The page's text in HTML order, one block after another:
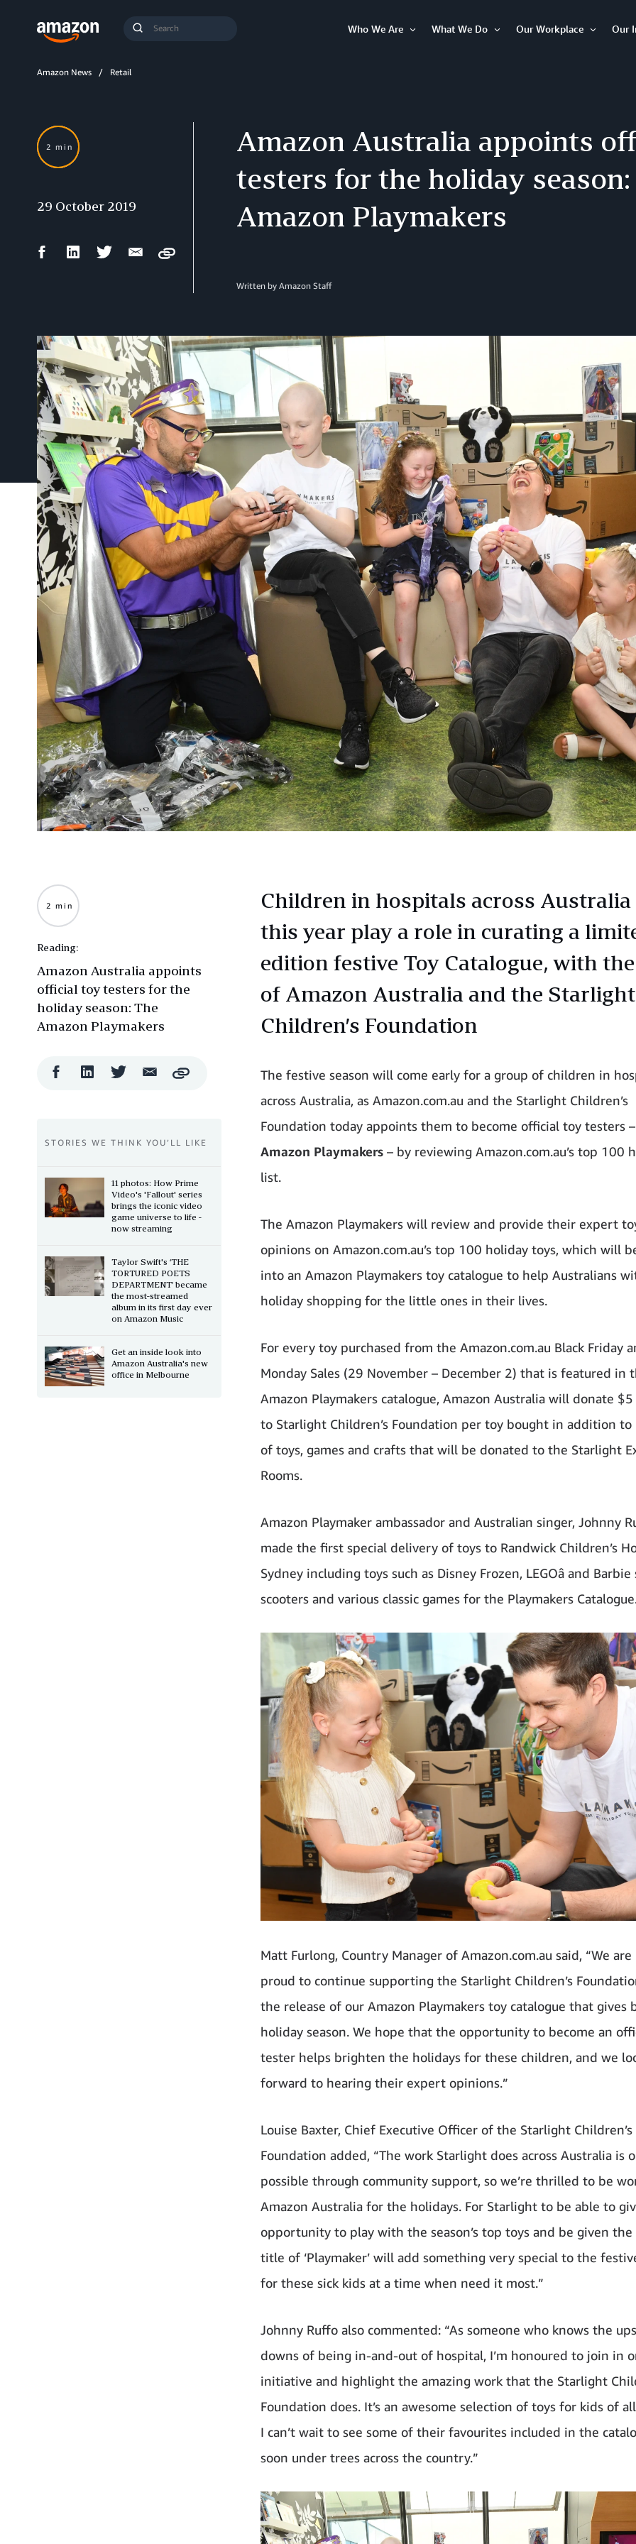
Submit
Who We Are
What We Do
Our Workplace
Our
Amazon News Retail
Amazon Australia appoints
testers for the holiday
Amazon Playmakers
Written by Amazon Staff
2 min
29 October 2019
FacebookLinkedIn Twitter Email
Copy
Children in hospitals across
this year play a role in curating a
edition festive Toy Catalogue, with
of Amazon Australia and the Starlight
Children’s Foundation
The festive season will come early for a group of children in
across Australia, as Amazon.com.au and the Starlight Children’s
Foundation today appoints them to become official toy testers
Amazon Playmakers – by reviewing Amazon.com.au’s top 100
list.
The Amazon Playmakers will review and provide their expert
opinions on Amazon.com.au’s top 100 holiday toys, which will
into an Amazon Playmakers toy catalogue to help Australians
holiday shopping for the little ones in their lives.
For every toy purchased from the Amazon.com.au Black Friday
Monday Sales (29 November – December 2) that is featured in
Amazon Playmakers catalogue, Amazon Australia will donate
to Starlight Children’s Foundation per toy bought in addition
of toys, games and crafts that will be donated to the Starlight
Rooms.
Amazon Playmaker ambassador and Australian singer, Johnny
made the first special delivery of toys to Randwick Children’s
Sydney including toys such as Disney Frozen, LEGOâ and Barbie
scooters and various classic games for the Playmakers
Matt Furlong, Country Manager of Amazon.com.au said, “We
proud to continue supporting the Starlight Children’s
the release of our Amazon Playmakers toy catalogue that gives
holiday season. We hope that the opportunity to become an
tester helps brighten the holidays for these children, and we
forward to hearing their expert opinions.”
Louise Baxter, Chief Executive Officer of the Starlight Children’s
Foundation added, “The work Starlight does across Australia is
possible through community support, so we’re thrilled to be
Amazon Australia for the holidays. For Starlight to be able to
opportunity to play with the season’s top toys and be given
title of ‘Playmaker’ will add something very special to the
for these sick kids at a time when need it most.”
Johnny Ruffo also commented: “As someone who knows the
downs of being in-and-out of hospital, I’m honoured to join in
initiative and highlight the amazing work that the Starlight
Foundation does. It’s an awesome selection of toys for kids of
I can’t wait to see some of their favourites included in the
soon under trees across the country.”
2 min
Reading:
Amazon Australia appoints
official toy testers for the
holiday season: The
Amazon Playmakers
FacebookLinkedIn Twitter Email
ShareCopy
STORIES WE THINK YOU’LL LIKE
11 photos: How Prime
Video's 'Fallout' series
brings the iconic video
game universe to life -
now streaming
Taylor Swift's ‘THE
TORTURED POETS
DEPARTMENT’ became
the most-streamed
album in its first day ever
on Amazon Music
Get an inside look into
Amazon Australia's new
office in Melbourne